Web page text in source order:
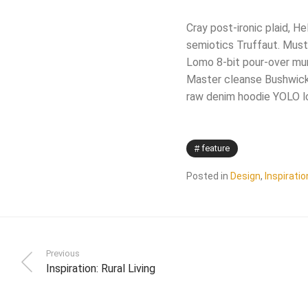
Cray post-ironic plaid,
semiotics Truffaut.
Lomo 8-bit pour-over
Master cleanse
raw denim hoodie YOLO
feature
Posted in Design,
Previous
Inspiration: Rural Living